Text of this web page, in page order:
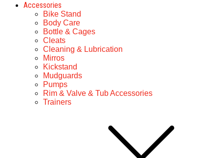
Accessories
Bike Stand
Body Care
Bottle & Cages
Cleats
Cleaning & Lubrication
Mirros
Kickstand
Mudguards
Pumps
Rim & Valve & Tub Accessories
Trainers